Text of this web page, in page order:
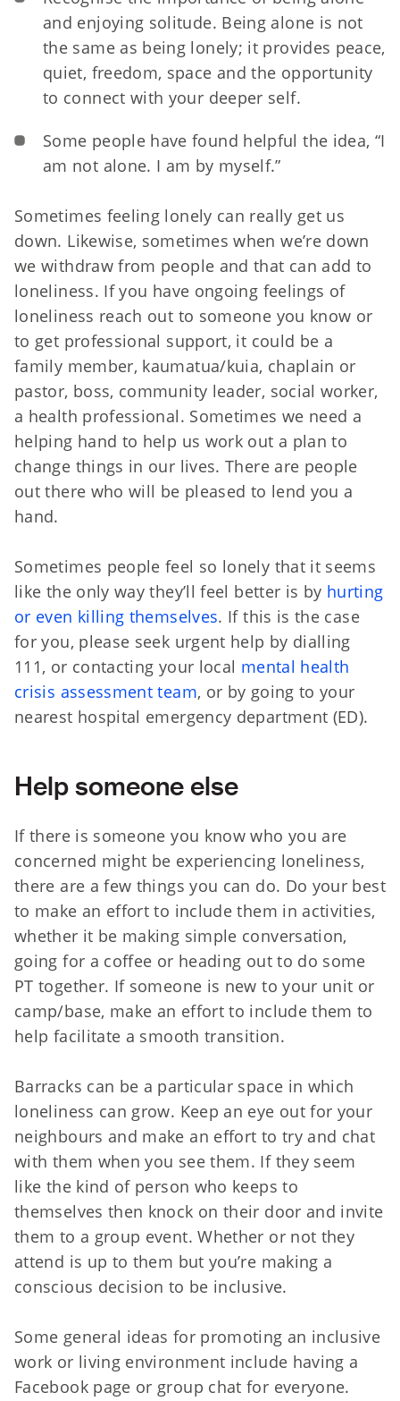
and enjoying solitude. Being alone is not
the same as being lonely; it provides peace,
quiet, freedom, space and the opportunity
to connect with your deeper self.
Some people have found helpful the idea, “I
am not alone. I am by myself.”
Sometimes feeling lonely can really get us
down. Likewise, sometimes when we’re down
we withdraw from people and that can add to
loneliness. If you have ongoing feelings of
loneliness reach out to someone you know or
to get professional support, it could be a
family member, kaumatua/kuia, chaplain or
pastor, boss, community leader, social worker,
a health professional. Sometimes we need a
helping hand to help us work out a plan to
change things in our lives. There are people
out there who will be pleased to lend you a
hand.
Sometimes people feel so lonely that it seems
like the only way they’ll feel better is by hurting
or even killing themselves. If this is the case
for you, please seek urgent help by dialling
111, or contacting your local mental health
crisis assessment team, or by going to your
nearest hospital emergency department (ED).
Help someone else
If there is someone you know who you are
concerned might be experiencing loneliness,
there are a few things you can do. Do your best
to make an effort to include them in activities,
whether it be making simple conversation,
going for a coffee or heading out to do some
PT together. If someone is new to your unit or
camp/base, make an effort to include them to
help facilitate a smooth transition.
Barracks can be a particular space in which
loneliness can grow. Keep an eye out for your
neighbours and make an effort to try and chat
with them when you see them. If they seem
like the kind of person who keeps to
themselves then knock on their door and invite
them to a group event. Whether or not they
attend is up to them but you’re making a
conscious decision to be inclusive.
Some general ideas for promoting an inclusive
work or living environment include having a
Facebook page or group chat for everyone.